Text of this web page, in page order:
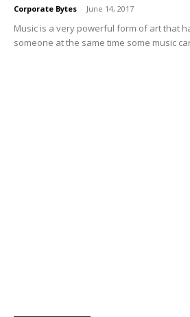
Corporate Bytes - June 14, 2017
Music is a very powerful form of art that
someone at the same time some music